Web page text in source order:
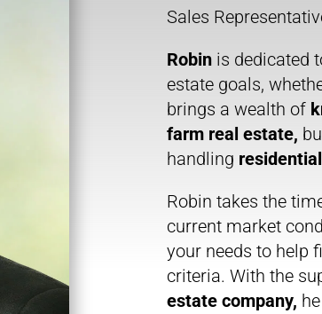
Sales
Robin is dedicated
estate goals,
brings a wealth of
farm real estate,
handling
Robin takes the
current market
your needs to help
criteria. With the
estate company,